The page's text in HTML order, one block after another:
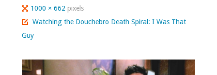
Full
size
1000 × 662pixels
Watching the Douchebro Death Spiral: I Was That
Guy